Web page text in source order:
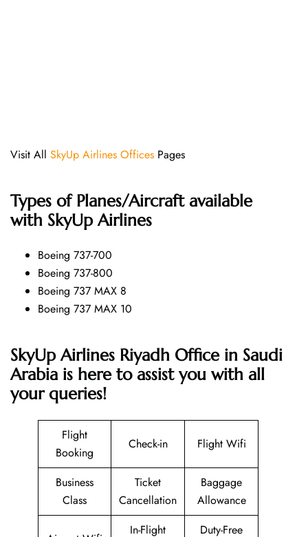
Visit All SkyUp Airlines Offices Pages
Types of Planes/Aircraft available
with SkyUp Airlines
Boeing 737-700
Boeing 737-800
Boeing 737 MAX 8
Boeing 737 MAX 10
SkyUp Airlines Riyadh Office in Saudi
Arabia is here to assist you with all
your queries!
Flight
Booking
Check-in Flight Wifi
Business
Class
Ticket
Cancellation
Baggage
Allowance
In-Flight Duty-Free